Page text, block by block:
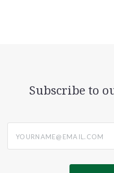
Subscribe to